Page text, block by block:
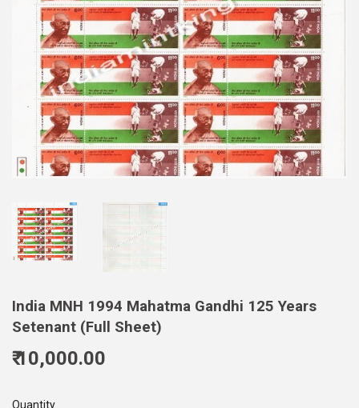
India MNH 1994 Mahatma Gandhi 125 Years
Setenant (Full Sheet)
₹ 10,000.00
Quantity